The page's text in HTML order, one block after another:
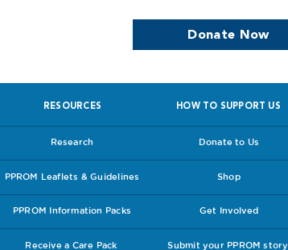
Donate Now
RESOURCES HOW TO SUPPORT US
Research Donate to Us
PPROM Leaflets & Guidelines Shop
PPROM Information Packs Get Involved
Receive a Care Pack Submit your PPROM story